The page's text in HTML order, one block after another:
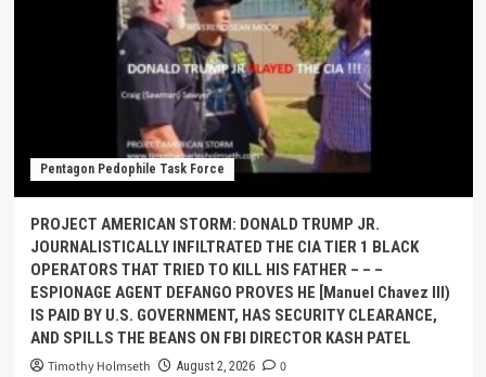
Pentagon Pedophile Task Force
PROJECT AMERICAN STORM: DONALD TRUMP JR.
JOURNALISTICALLY INFILTRATED THE CIA TIER 1 BLACK
OPERATORS THAT TRIED TO KILL HIS FATHER – – –
ESPIONAGE AGENT DEFANGO PROVES HE [Manuel Chavez III)
IS PAID BY U.S. GOVERNMENT, HAS SECURITY CLEARANCE,
AND SPILLS THE BEANS ON FBI DIRECTOR KASH PATEL
Timothy Holmseth August 2, 2026 0